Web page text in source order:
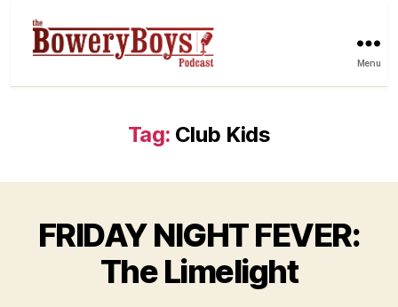
Menu
Tag: Club Kids
FRIDAY NIGHT FEVER:
The Limelight